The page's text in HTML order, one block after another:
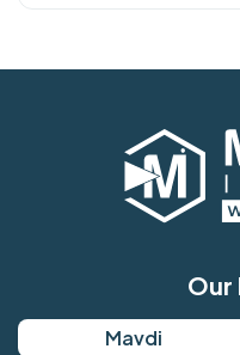
Our
Mavdi